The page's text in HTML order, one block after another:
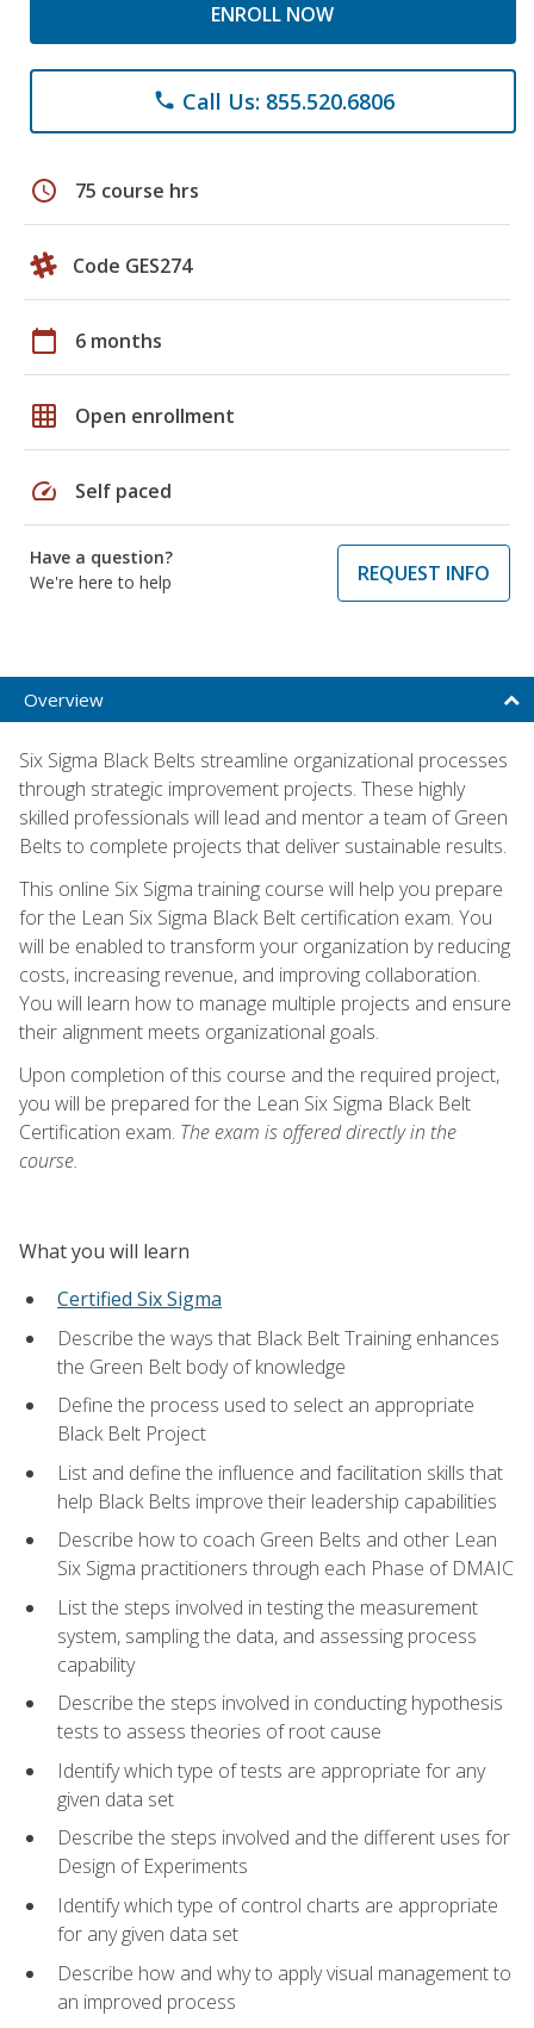
ENROLL NOW
phone Call Us: 855.520.6806
schedule 75 course hrs
Code GES274
calendar_today 6 months
grid_on Open enrollment
speed Self paced
Have a question?
We're here to help
REQUEST INFO
Overview
Six Sigma Black Belts streamline organizational processes
through strategic improvement projects. These highly
skilled professionals will lead and mentor a team of Green
Belts to complete projects that deliver sustainable results.
This online Six Sigma training course will help you prepare
for the Lean Six Sigma Black Belt certification exam. You
will be enabled to transform your organization by reducing
costs, increasing revenue, and improving collaboration.
You will learn how to manage multiple projects and ensure
their alignment meets organizational goals.
Upon completion of this course and the required project,
you will be prepared for the Lean Six Sigma Black Belt
Certification exam. The exam is offered directly in the
course.
What you will learn
Certified Six Sigma
Describe the ways that Black Belt Training enhances
the Green Belt body of knowledge
Define the process used to select an appropriate
Black Belt Project
List and define the influence and facilitation skills that
help Black Belts improve their leadership capabilities
Describe how to coach Green Belts and other Lean
Six Sigma practitioners through each Phase of DMAIC
List the steps involved in testing the measurement
system, sampling the data, and assessing process
capability
Describe the steps involved in conducting hypothesis
tests to assess theories of root cause
Identify which type of tests are appropriate for any
given data set
Describe the steps involved and the different uses for
Design of Experiments
Identify which type of control charts are appropriate
for any given data set
Describe how and why to apply visual management to
an improved process